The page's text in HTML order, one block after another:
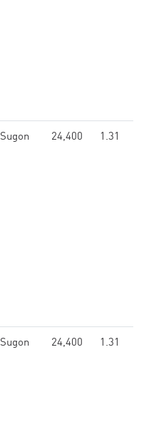
Sugon 24,400 1.31
Sugon 24,400 1.31